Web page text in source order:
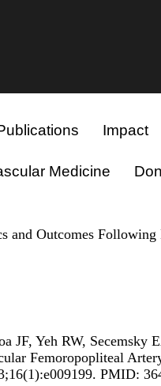
Impact
Medicine
and Outcomes
JF, Yeh RW,
Femoropopliteal
PMID: